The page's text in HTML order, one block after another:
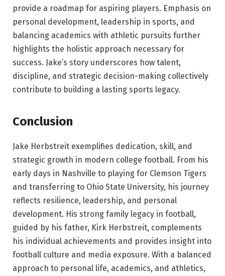
provide a roadmap for aspiring players. Emphasis on
personal development, leadership in sports, and
balancing academics with athletic pursuits further
highlights the holistic approach necessary for
success. Jake’s story underscores how talent,
discipline, and strategic decision-making collectively
contribute to building a lasting sports legacy.
Conclusion
Jake Herbstreit exemplifies dedication, skill, and
strategic growth in modern college football. From his
early days in Nashville to playing for Clemson Tigers
and transferring to Ohio State University, his journey
reflects resilience, leadership, and personal
development. His strong family legacy in football,
guided by his father, Kirk Herbstreit, complements
his individual achievements and provides insight into
football culture and media exposure. With a balanced
approach to personal life, academics, and athletics,